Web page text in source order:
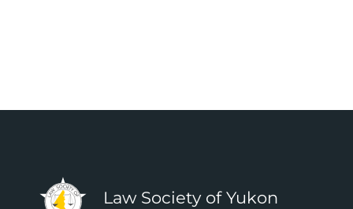
Law Society of Yukon